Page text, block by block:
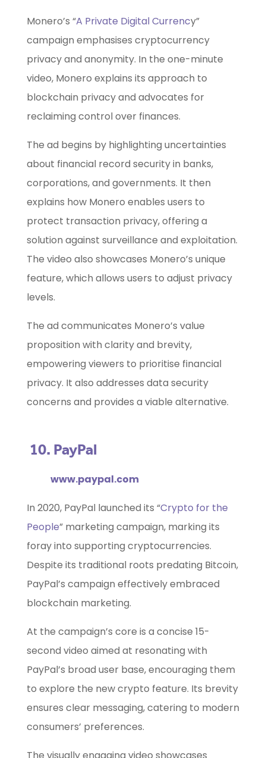
Monero’s “A Private Digital Currency”
campaign emphasises cryptocurrency
privacy and anonymity. In the one-minute
video, Monero explains its approach to
blockchain privacy and advocates for
reclaiming control over finances.
The ad begins by highlighting uncertainties
about financial record security in banks,
corporations, and governments. It then
explains how Monero enables users to
protect transaction privacy, offering a
solution against surveillance and exploitation.
The video also showcases Monero’s unique
feature, which allows users to adjust privacy
levels.
The ad communicates Monero’s value
proposition with clarity and brevity,
empowering viewers to prioritise financial
privacy. It also addresses data security
concerns and provides a viable alternative.
10. PayPal
www.paypal.com
In 2020, PayPal launched its “Crypto for the
People” marketing campaign, marking its
foray into supporting cryptocurrencies.
Despite its traditional roots predating Bitcoin,
PayPal’s campaign effectively embraced
blockchain marketing.
At the campaign’s core is a concise 15-
second video aimed at resonating with
PayPal’s broad user base, encouraging them
to explore the new crypto feature. Its brevity
ensures clear messaging, catering to modern
consumers’ preferences.
The visually engaging video showcases